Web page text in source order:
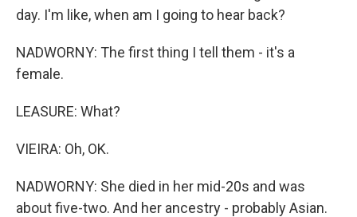
day. I'm like, when am I going to hear back?
NADWORNY: The first thing I tell them - it's a
female.
LEASURE: What?
VIEIRA: Oh, OK.
NADWORNY: She died in her mid-20s and was
about five-two. And her ancestry - probably Asian.